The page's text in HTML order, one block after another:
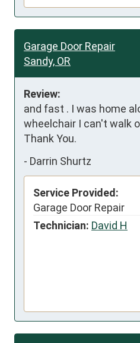
Garage Door Repair
Sandy, OR
Review:
and fast . I was home
wheelchair I can't walk
Thank You.
- Darrin Shurtz
Service Provided:
Garage Door Repair
Technician: David H